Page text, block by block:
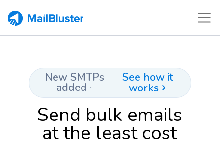
New SMTPs
added ·
See how it
works
Send bulk emails
at the least cost